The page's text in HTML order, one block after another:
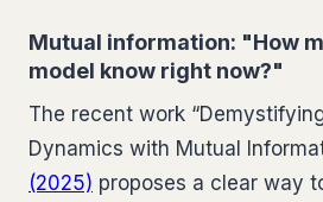
Mutual information: "How
model know right now?"
The recent work
Dynamics with Mutual
(2025) proposes a clear way